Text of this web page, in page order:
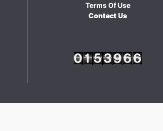
Terms Of Use
Contact Us